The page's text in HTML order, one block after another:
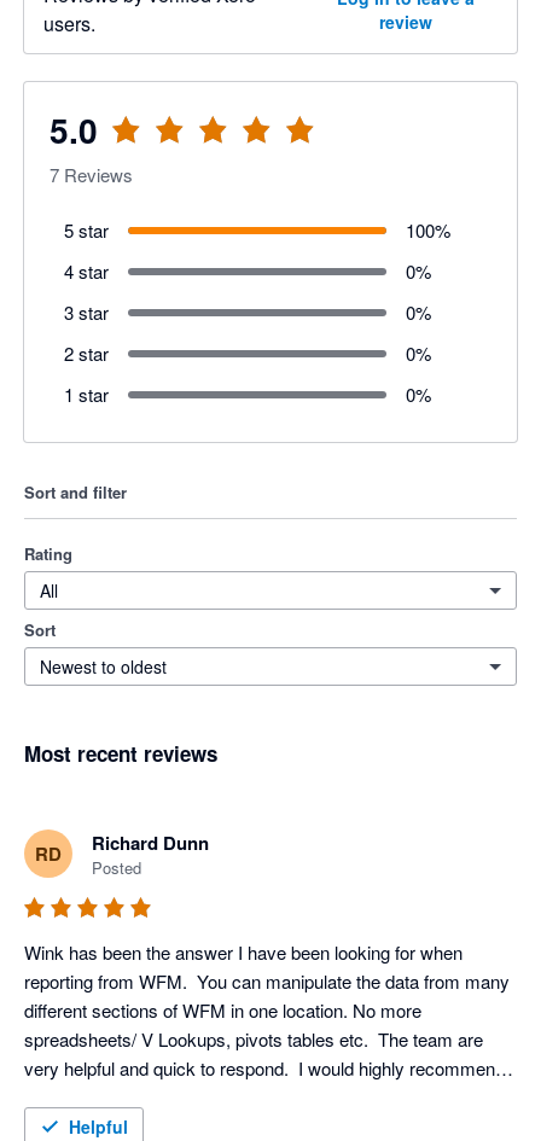
users.
review
5.0
7 Reviews
5 star 100%
4 star
0%
3 star
0%
2 star
0%
1 star
0%
Sort and filter
Rating
All
Sort
Newest to oldest
Most recent reviews
RD Richard Dunn
Posted
Wink has been the answer I have been looking for when
reporting from WFM.  You can manipulate the data from many
different sections of WFM in one location. No more
spreadsheets/ V Lookups, pivots tables etc.  The team are
very helpful and quick to respond.  I would highly recommend
Helpful